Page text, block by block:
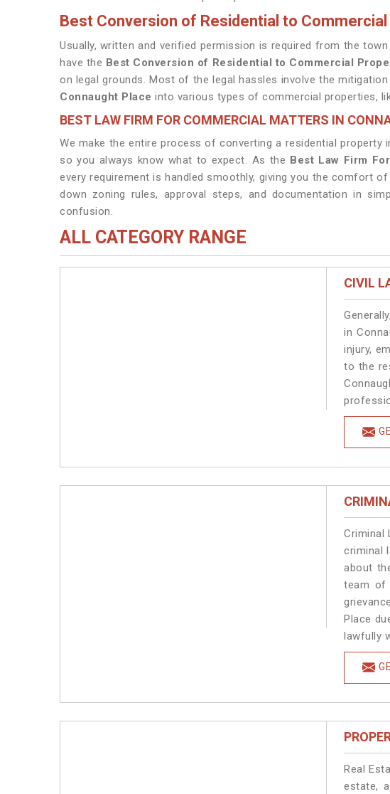
Best Conversion of Residential to
Usually, written and verified permission is required from the
have the Best Conversion of Residential to Commercial
on legal grounds. Most of the legal hassles involve the
Connaught Place into various types of commercial properties,
BEST LAW FIRM FOR COMMERCIAL MATTERS IN
We make the entire process of converting a residential
so you always know what to expect. As the Best Law Firm
every requirement is handled smoothly, giving you the comfort
down zoning rules, approval steps, and documentation in
confusion.
ALL CATEGORY RANGE
CIVIL
in
injury,
to the
Criminal
criminal
about
team of
Place
lawfully
Real
estate,